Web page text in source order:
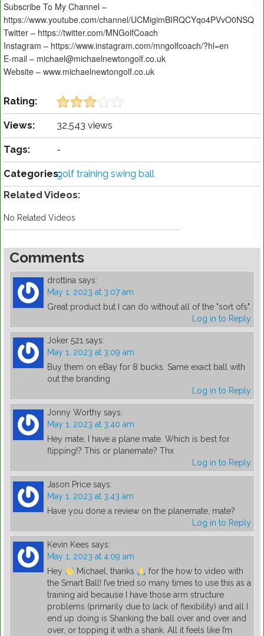
Subscribe To My Channel –
https://www.youtube.com/channel/UCMigimBIRQCYqo4PVvO0NSQ
Twitter – https://twitter.com/MNGolfCoach
Instagram – https://www.instagram.com/mngolfcoach/?hl=en
E-mail – michael@michaelnewtongolf.co.uk
Website – www.michaelnewtongolf.co.uk
Rating:
Views: 32,543 views
Tags: -
Categories:golf training swing ball
Related Videos:
No Related Videos
Comments
drottina says:
May 1, 2023 at 3:07 am
Great product but I can do without all of the "sort ofs".
Log in to Reply
Joker 521 says:
May 1, 2023 at 3:09 am
Buy them on eBay for 8 bucks. Same exact ball with
out the branding
Log in to Reply
Jonny Worthy says:
May 1, 2023 at 3:40 am
Hey mate, I have a plane mate. Which is best for
flipping!? This or planemate? Thx
Log in to Reply
Jason Price says:
May 1, 2023 at 3:43 am
Have you done a review on the planemate, mate?
Log in to Reply
Kevin Kees says:
May 1, 2023 at 4:09 am
Hey
Michael, thanks
for the how to video with
the Smart Ball! I’ve tried so many times to use this as a
training aid because I have those arm structure
problems (primarily due to lack of flexibility) and all I
end up doing is Shanking the ball over and over and
over, or topping it with a shank. All it feels like I’m